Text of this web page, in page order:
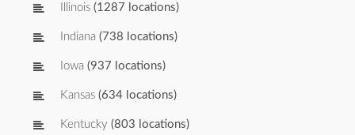
Illinois (1287 locations)
Indiana (738 locations)
Iowa (937 locations)
Kansas (634 locations)
Kentucky (803 locations)